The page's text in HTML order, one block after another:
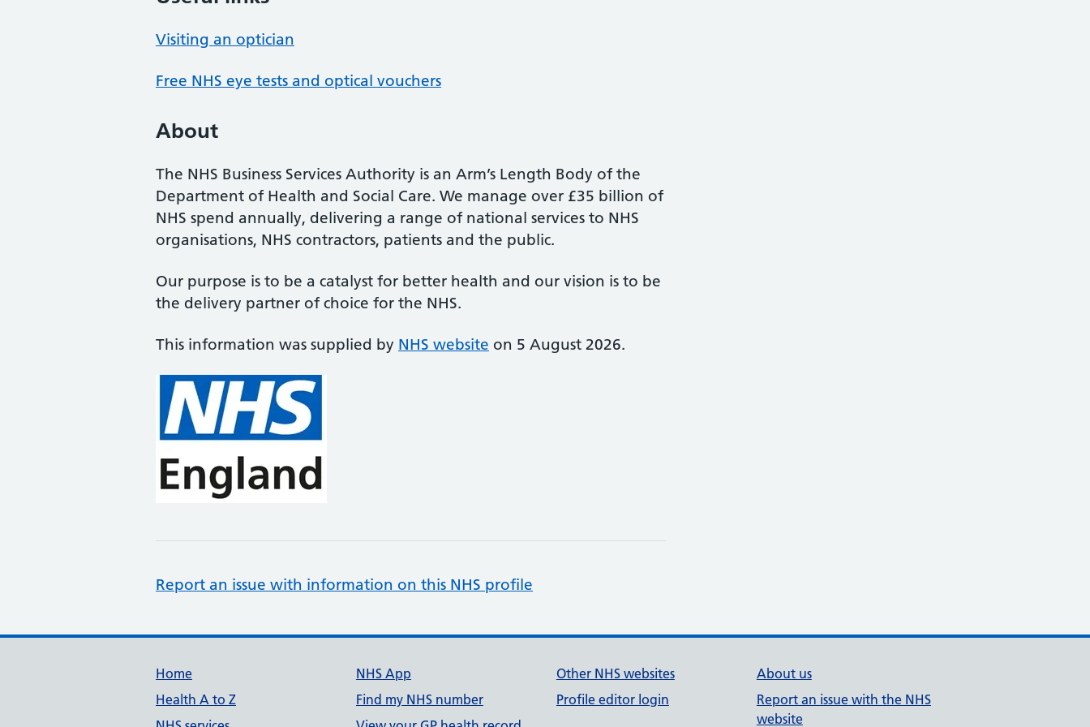
Visiting an optician
Free NHS eye tests and optical vouchers
About
The NHS Business Services Authority is an Arm’s Length Body of the
Department of Health and Social Care. We manage over £35 billion of
NHS spend annually, delivering a range of national services to NHS
organisations, NHS contractors, patients and the public.
Our purpose is to be a catalyst for better health and our vision is to be
the delivery partner of choice for the NHS.
This information was supplied by NHS website on 5 August 2026.
Report an issue with information on this NHS profile
Support links
Home
Health A to Z
NHS App
Find my NHS number
Other NHS websites
Profile editor login
About us
Report an issue with the NHS
website